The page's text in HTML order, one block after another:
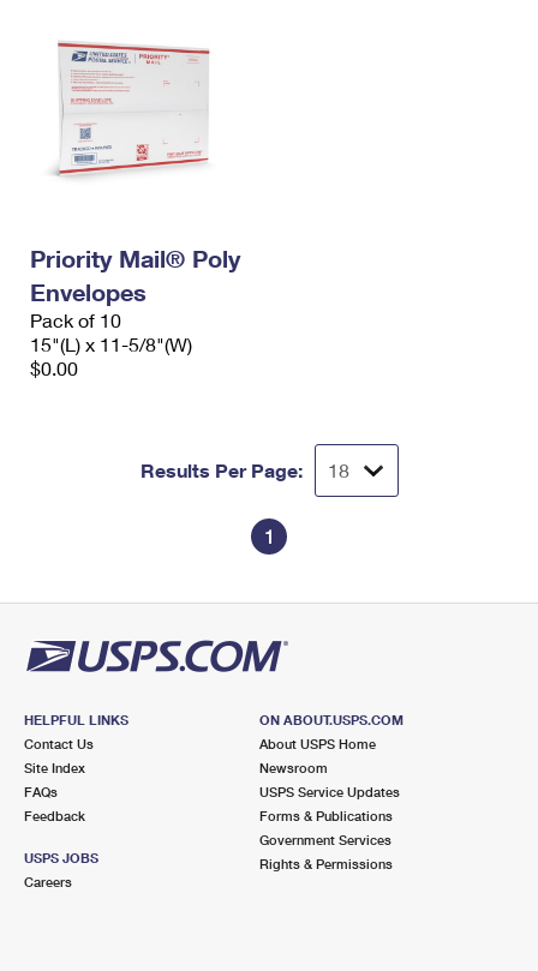
Priority Mail® Poly
Envelopes
Pack of 10
15"(L) x 11-5/8"(W)
$0.00
Results Per Page:
1
HELPFUL LINKS
Contact Us
Site Index
FAQs
Feedback
USPS JOBS
Careers
ON ABOUT.USPS.COM
About USPS Home
Newsroom
USPS Service Updates
Forms & Publications
Government Services
Rights & Permissions